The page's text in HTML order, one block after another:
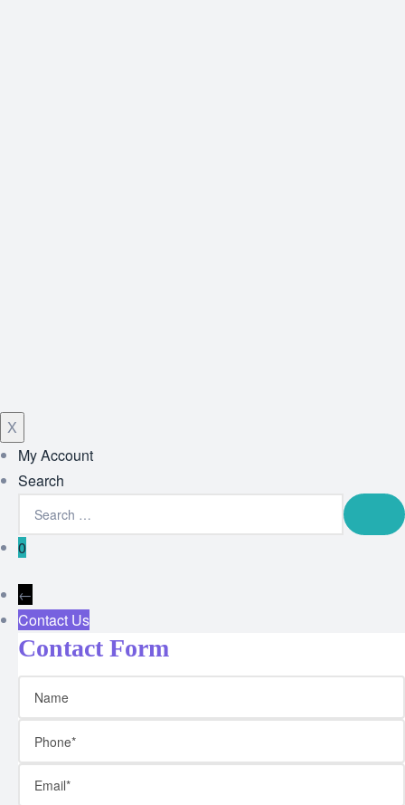
X
My Account
Search
0
←
Contact Us
Contact Form